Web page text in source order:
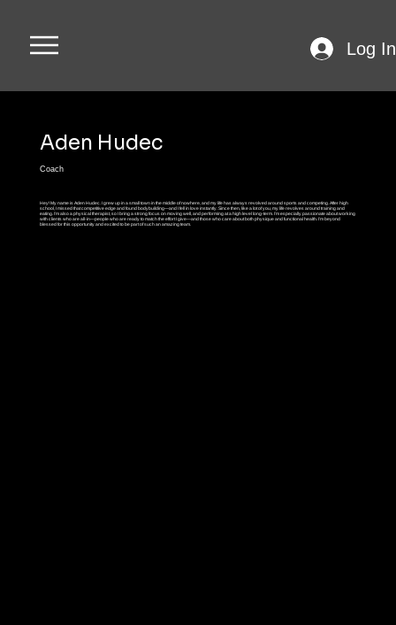
Log In
Aden Hudec
Coach
Hey! My name is Aden Hudec. I grew up in a small town in the middle of nowhere, and my life has always revolved around sports and competing. After high
school, I missed that competitive edge and found bodybuilding—and I fell in love instantly. Since then, like a lot of you, my life revolves around training and
eating. I’m also a physical therapist, so I bring a strong focus on moving well, and performing at a high level long-term. I’m especially passionate about working
with clients who are all-in—people who are ready to match the effort I give—and those who care about both physique and functional health. I’m beyond
blessed for this opportunity and excited to be part of such an amazing team.